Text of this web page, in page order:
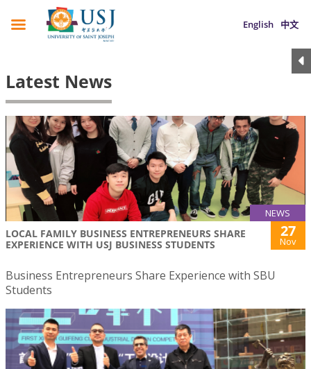
English 中文
Latest News
NEWS
LOCAL FAMILY BUSINESS ENTREPRENEURS SHARE
EXPERIENCE WITH USJ BUSINESS STUDENTS
27
Nov
Business Entrepreneurs Share Experience with SBU
Students